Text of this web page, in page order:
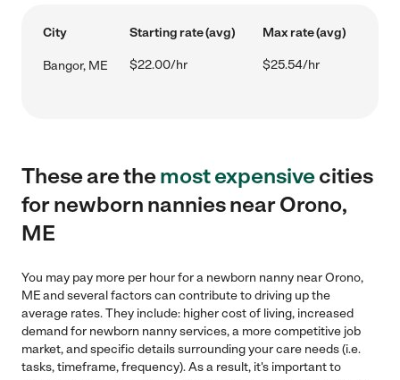
City Starting rate (avg) Max rate (avg)
Bangor, ME $22.00/hr $25.54/hr
These are themost expensivecities
for newborn nannies near Orono,
ME
You may pay more per hour for a newborn nanny near Orono,
ME and several factors can contribute to driving up the
average rates. They include: higher cost of living, increased
demand for newborn nanny services, a more competitive job
market, and specific details surrounding your care needs (i.e.
tasks, timeframe, frequency). As a result, it's important to